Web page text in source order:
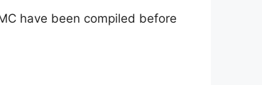
have been compiled before